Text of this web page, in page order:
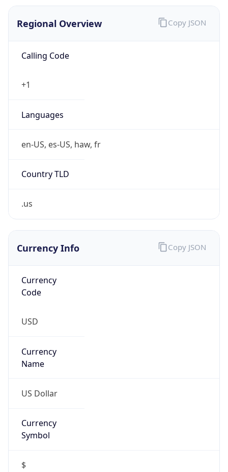
Regional Overview
Calling Code
+1
Languages
en-US, es-US, haw, fr
Country TLD
.us
Copy JSON
Currency Info
Currency
Code
USD
Currency
Name
US Dollar
Currency
Symbol
$
Copy JSON